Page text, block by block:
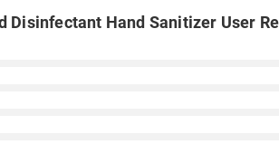
Disinfectant Hand Sanitizer User